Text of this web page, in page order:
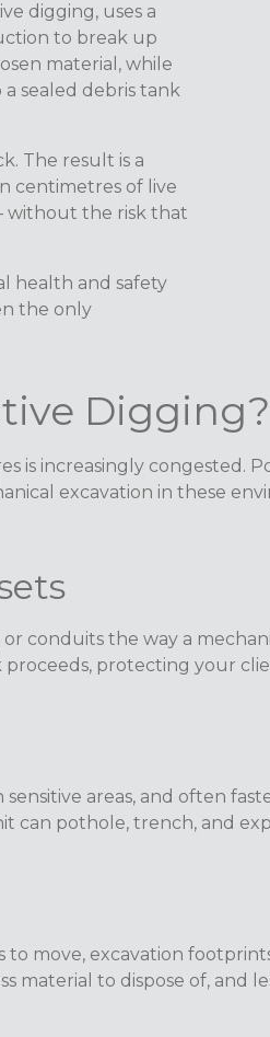
digging, uses a
to break up
material, while
sealed debris tank
The result is a
centimetres of live
without the risk that
health and safety
the only
Digging?
increasingly congested.
excavation in these
conduits the way a
protecting your
areas, and often
can pothole, trench, and
move, excavation
material to dispose of,